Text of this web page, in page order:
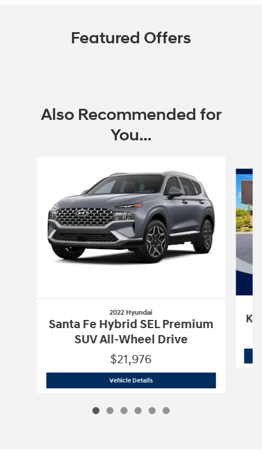
Featured Offers
Also Recommended for
You...
2022 Hyundai
Santa Fe Hybrid SEL Premium
SUV All-Wheel Drive
$21,976
Vehicle Details2022 Hyundai